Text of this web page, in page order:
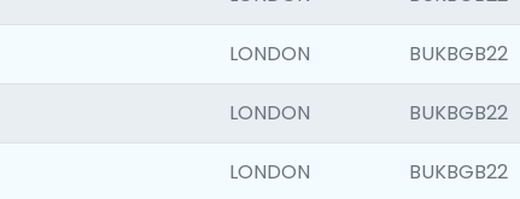
LONDON BUKBGB22
LONDON BUKBGB22
LONDON BUKBGB22